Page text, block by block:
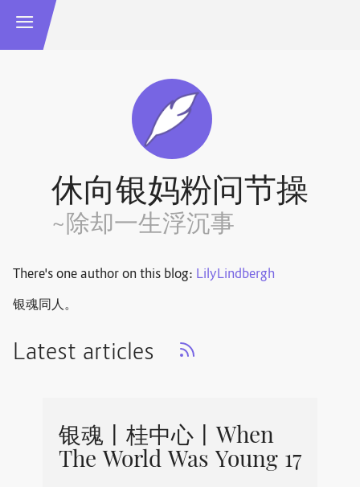
休向银妈粉问节操
~除却一生浮沉事
There's one author on this blog: LilyLindbergh
银魂同人。
Latest articles
银魂丨桂中心丨When
The World Was Young 17